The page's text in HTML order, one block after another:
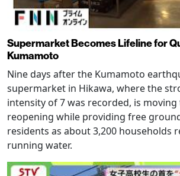
Supermarket Becomes Lifeline for
Kumamoto
Nine days after the Kumamoto
supermarket in Hikawa, where the
intensity of 7 was recorded, is
reopening while providing free
residents as about 3,200 households
running water.